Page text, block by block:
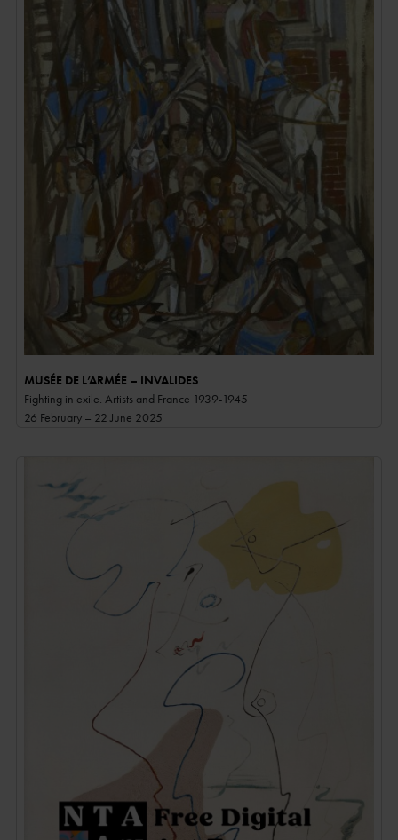
MUSÉE DE L’ARMÉE – INVALIDES
Fighting in exile. Artists and France 1939-1945
26 February – 22 June 2025